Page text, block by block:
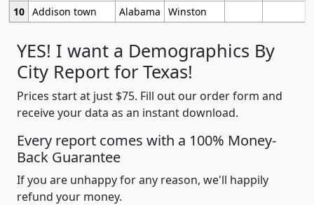
10 Addison town Alabama Winston
YES! I want a Demographics By
City Report for Texas!
Prices start at just $75. Fill out our order form and
receive your data as an instant download.
Every report comes with a 100% Money-
Back Guarantee
If you are unhappy for any reason, we'll happily
refund your money.